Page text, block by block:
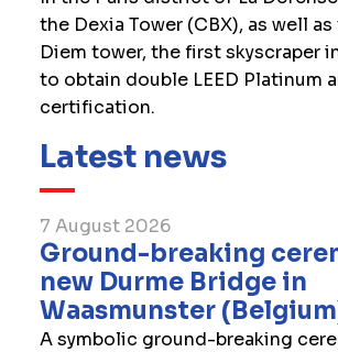
the Dexia Tower (CBX), as well
Diem tower, the first skyscraper
to obtain double LEED Platinum
certification.
Latest news
7 August 2026
Ground-breaking
new Durme Bridge in
Waasmunster
A symbolic ground-breaking